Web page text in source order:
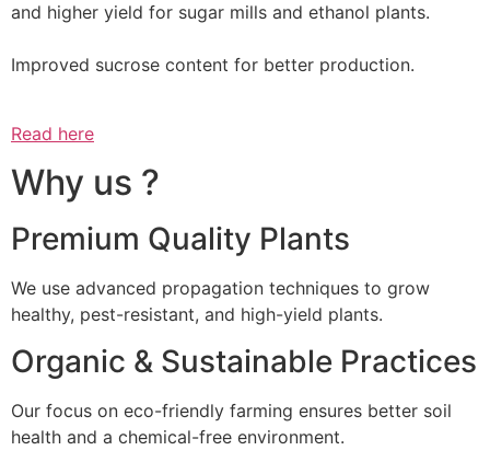
and higher yield for sugar mills and ethanol plants.
Improved sucrose content for better production.
Read here
Why us ?
Premium Quality Plants
We use advanced propagation techniques to grow
healthy, pest-resistant, and high-yield plants.
Organic & Sustainable Practices
Our focus on eco-friendly farming ensures better soil
health and a chemical-free environment.